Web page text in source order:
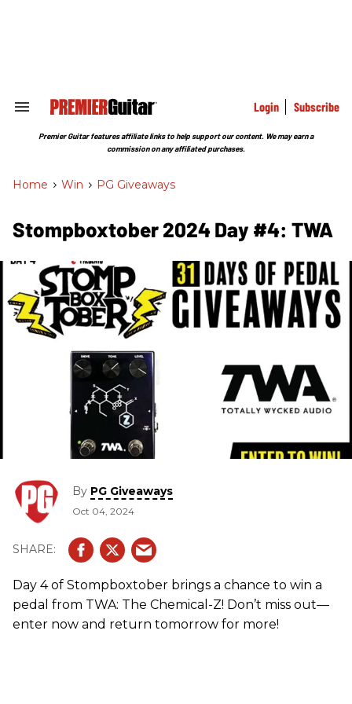
Search
Section
Login Subscribe
Premier Guitar features affiliate links to help support our content. We may earn a
commission on any affiliated purchases.
Home > Win > PG Giveaways
Stompboxtober 2024 Day #4: TWA
By PG Giveaways
Oct 04, 2024
Day 4 of Stompboxtober brings a chance to win a
pedal from TWA: The Chemical-Z! Don’t miss out—
enter now and return tomorrow for more!